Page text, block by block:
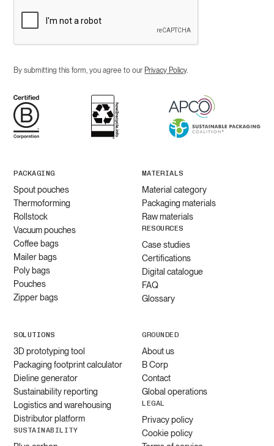
By submitting this form, you agree to our Privacy Policy.
PACKAGING
Spout pouches
Thermoforming
Rollstock
Vacuum pouches
Coffee bags
Mailer bags
Poly bags
Pouches
Zipper bags
MATERIALS
Material category
Packaging materials
Raw materials
RESOURCES
Case studies
Certifications
Digital catalogue
FAQ
Glossary
SOLUTIONS
3D prototyping tool
Packaging footprint calculator
Dieline generator
Sustainability reporting
Logistics and warehousing
Distributor platform
SUSTAINABILITY
GROUNDED
About us
B Corp
Contact
Global operations
LEGAL
Privacy policy
Cookie policy